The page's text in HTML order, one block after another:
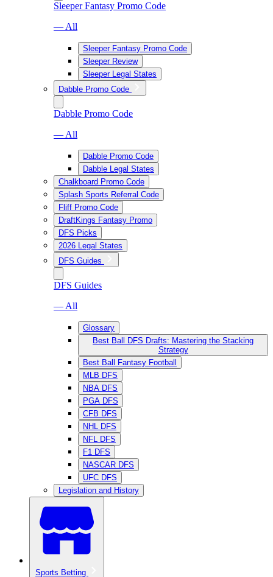
Sleeper Fantasy Promo Code
— All
Sleeper Fantasy Promo Code
Sleeper Review
Sleeper Legal States
Dabble Promo Code
Dabble Promo Code
— All
Dabble Promo Code
Dabble Legal States
Chalkboard Promo Code
Splash Sports Referral Code
Fliff Promo Code
DraftKings Fantasy Promo
DFS Picks
2026 Legal States
DFS Guides
DFS Guides
— All
Glossary
Best Ball DFS Drafts: Mastering the Stacking
Strategy
Best Ball Fantasy Football
MLB DFS
NBA DFS
PGA DFS
CFB DFS
NHL DFS
NFL DFS
F1 DFS
NASCAR DFS
UFC DFS
Legislation and History
Sports Betting